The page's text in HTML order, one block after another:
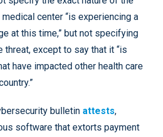
center “is experiencing a
at this time,” but not specifying
threat, except to say that it “is
have impacted other health care
bulletin attests,
software that extorts payment